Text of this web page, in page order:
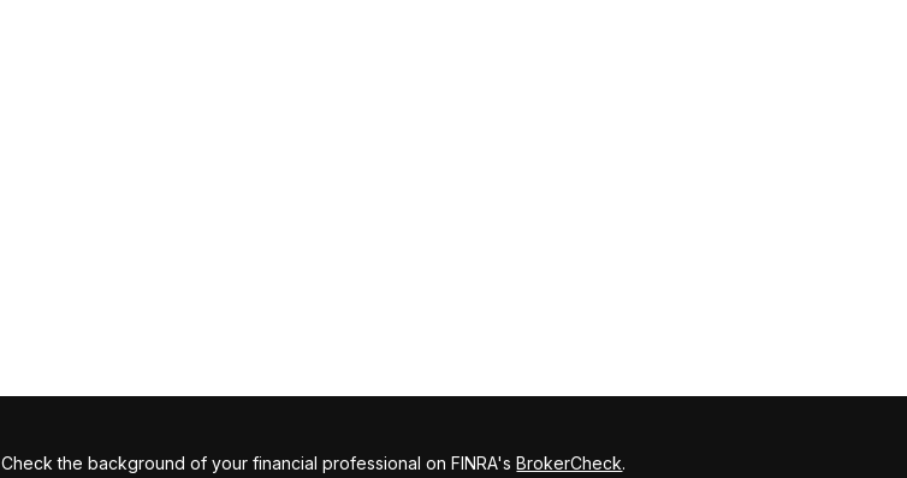
Check the background of your financial professional on FINRA'sBrokerCheck.